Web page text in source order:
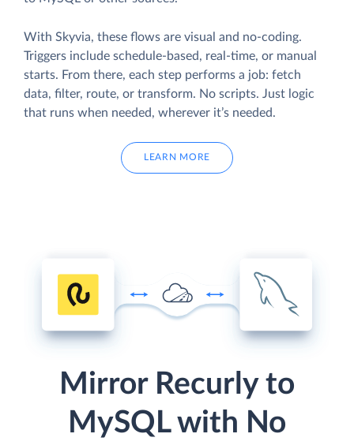
With Skyvia, these flows are visual and no-coding.
Triggers include schedule-based, real-time, or manual
starts. From there, each step performs a job: fetch
data, filter, route, or transform. No scripts. Just logic
that runs when needed, wherever it’s needed.
LEARN MORE
Mirror Recurly to
MySQL with No